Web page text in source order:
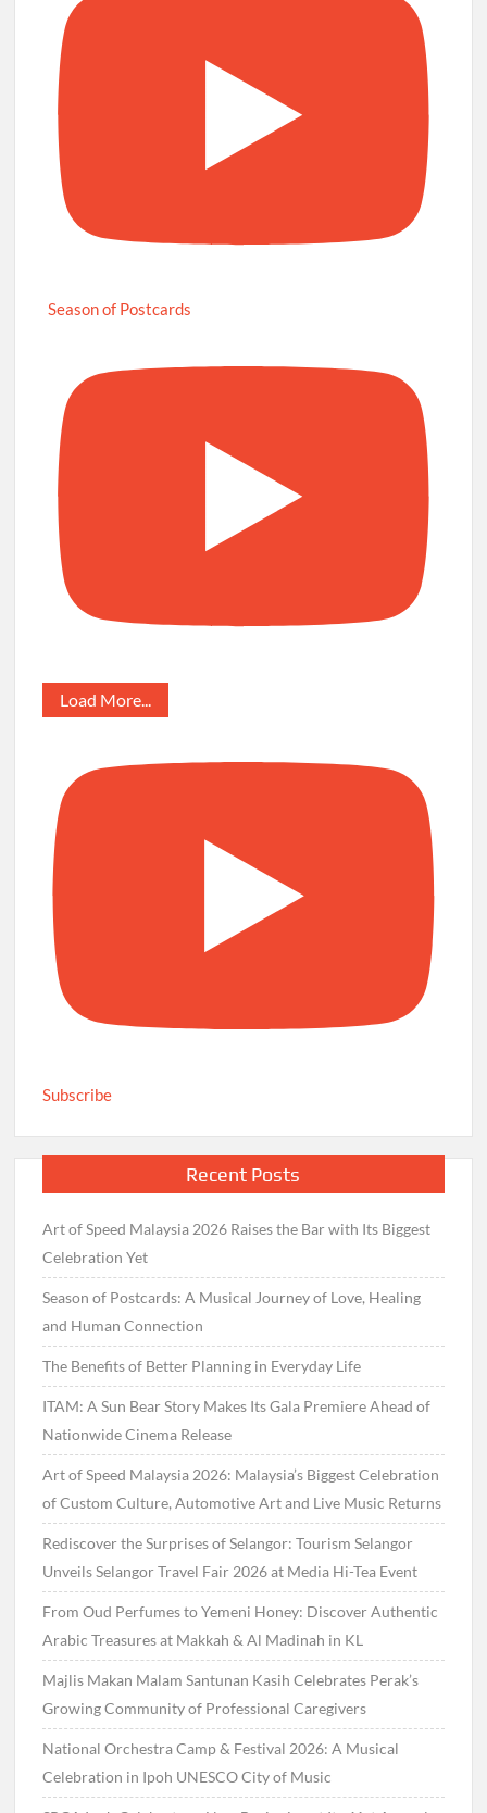
Season of Postcards
Load More...
Subscribe
Recent Posts
Art of Speed Malaysia 2026 Raises the Bar with Its Biggest
Celebration Yet
Season of Postcards: A Musical Journey of Love, Healing
and Human Connection
The Benefits of Better Planning in Everyday Life
ITAM: A Sun Bear Story Makes Its Gala Premiere Ahead of
Nationwide Cinema Release
Art of Speed Malaysia 2026: Malaysia’s Biggest Celebration
of Custom Culture, Automotive Art and Live Music Returns
Rediscover the Surprises of Selangor: Tourism Selangor
Unveils Selangor Travel Fair 2026 at Media Hi-Tea Event
From Oud Perfumes to Yemeni Honey: Discover Authentic
Arabic Treasures at Makkah & Al Madinah in KL
Majlis Makan Malam Santunan Kasih Celebrates Perak’s
Growing Community of Professional Caregivers
National Orchestra Camp & Festival 2026: A Musical
Celebration in Ipoh UNESCO City of Music